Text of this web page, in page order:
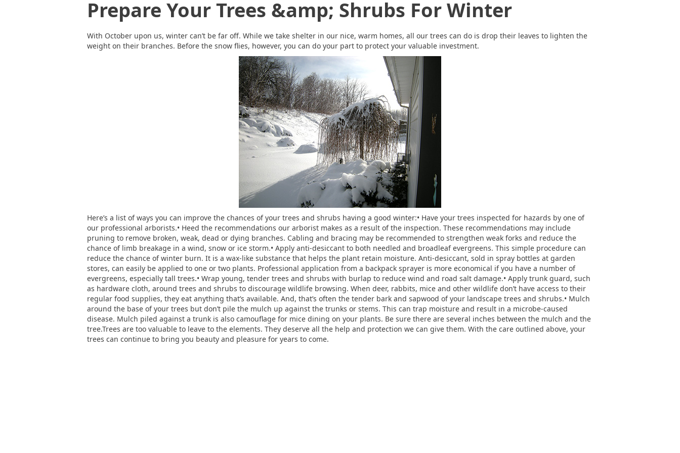
Prepare Your Trees &amp; Shrubs For Winter
With October upon us, winter can’t be far off. While we take shelter in our nice, warm homes, all our trees can do is drop their leaves to lighten the
weight on their branches. Before the snow flies, however, you can do your part to protect your valuable investment.
Here’s a list of ways you can improve the chances of your trees and shrubs having a good winter:• Have your trees inspected for hazards by one of
our professional arborists.• Heed the recommendations our arborist makes as a result of the inspection. These recommendations may include
pruning to remove broken, weak, dead or dying branches. Cabling and bracing may be recommended to strengthen weak forks and reduce the
chance of limb breakage in a wind, snow or ice storm.• Apply anti-desiccant to both needled and broadleaf evergreens. This simple procedure can
reduce the chance of winter burn. It is a wax-like substance that helps the plant retain moisture. Anti-desiccant, sold in spray bottles at garden
stores, can easily be applied to one or two plants. Professional application from a backpack sprayer is more economical if you have a number of
evergreens, especially tall trees.• Wrap young, tender trees and shrubs with burlap to reduce wind and road salt damage.• Apply trunk guard, such
as hardware cloth, around trees and shrubs to discourage wildlife browsing. When deer, rabbits, mice and other wildlife don’t have access to their
regular food supplies, they eat anything that’s available. And, that’s often the tender bark and sapwood of your landscape trees and shrubs.• Mulch
around the base of your trees but don’t pile the mulch up against the trunks or stems. This can trap moisture and result in a microbe-caused
disease. Mulch piled against a trunk is also camouflage for mice dining on your plants. Be sure there are several inches between the mulch and the
tree.Trees are too valuable to leave to the elements. They deserve all the help and protection we can give them. With the care outlined above, your
trees can continue to bring you beauty and pleasure for years to come.